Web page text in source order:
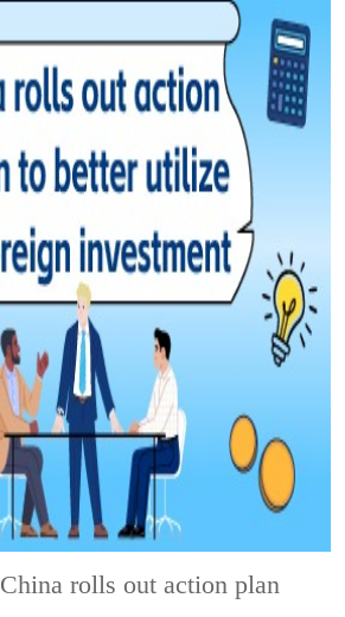
China rolls out action plan